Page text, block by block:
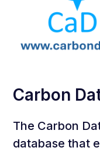
Carbon
The Carbon
database that